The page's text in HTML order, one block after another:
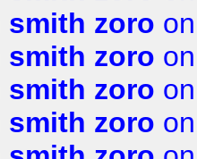
smith zoro
smith zoro
smith zoro
smith zoro